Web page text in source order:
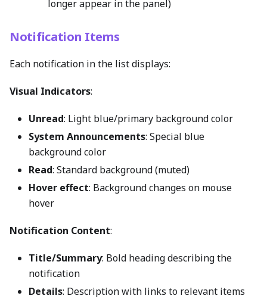
longer appear in the panel)
Notification Items
Each notification in the list displays:
Visual Indicators:
Unread: Light blue/primary background color
System Announcements: Special blue
background color
Read: Standard background (muted)
Hover effect: Background changes on mouse
hover
Notification Content:
Title/Summary: Bold heading describing the
notification
Details: Description with links to relevant items